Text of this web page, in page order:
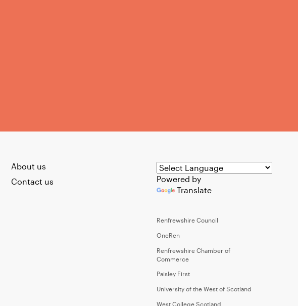
About us
Contact us
Powered by
Translate
Renfrewshire Council
OneRen
Renfrewshire Chamber of
Commerce
Paisley First
University of the West of Scotland
West College Scotland